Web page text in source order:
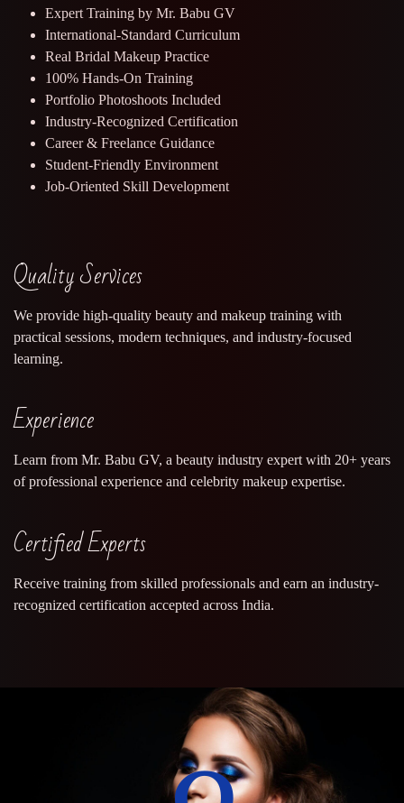
Expert Training by Mr. Babu GV
International-Standard Curriculum
Real Bridal Makeup Practice
100% Hands-On Training
Portfolio Photoshoots Included
Industry-Recognized Certification
Career & Freelance Guidance
Student-Friendly Environment
Job-Oriented Skill Development
Quality Services
We provide high-quality beauty and makeup training with
practical sessions, modern techniques, and industry-focused
learning.
Experience
Learn from Mr. Babu GV, a beauty industry expert with 20+ years
of professional experience and celebrity makeup expertise.
Certified Experts
Receive training from skilled professionals and earn an industry-
recognized certification accepted across India.